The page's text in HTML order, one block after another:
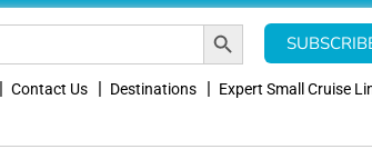
SEARCH BUTTON
Contact Us Destinations Expert Small Cruise